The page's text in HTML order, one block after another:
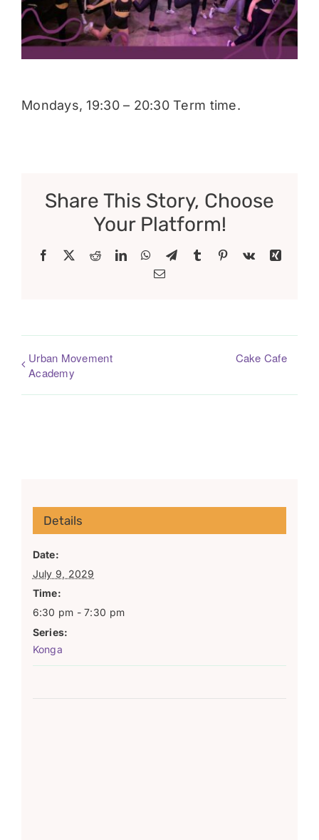
Donate
Mondays, 19:30 – 20:30 Term time.
Share This Story, Choose
Your Platform!
Facebook RedditLinkedInWhatsApp
TelegramTumblr Pinterest
Vk
Xing
Email
Urban Movement
Academy
Cake Cafe
Details
Date:
July 9, 2029
Time:
6:30 pm - 7:30 pm
Series:
Konga